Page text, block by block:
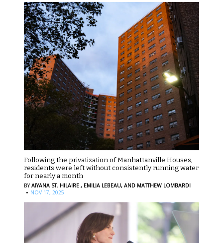
Following the privatization of Manhattanville Houses,
residents were left without consistently running water
for nearly a month
BYAIYANA ST. HILAIRE , EMILIA LEBEAU, AND MATTHEW LOMBARDI
· NOV 17, 2025